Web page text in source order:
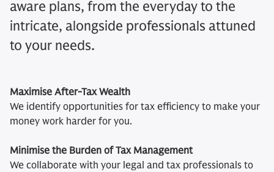
aware plans, from the everyday to the
intricate, alongside professionals attuned
to your needs.
Maximise After-Tax Wealth
We identify opportunities for tax efficiency to make your
money work harder for you.
Minimise the Burden of Tax Management
We collaborate with your legal and tax professionals to